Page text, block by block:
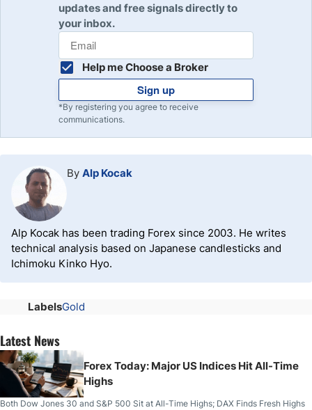
updates and free signals directly to
your inbox.
Help me Choose a Broker
Sign up
*By registering you agree to receive
communications.
By Alp Kocak
Alp Kocak has been trading Forex since 2003. He writes
technical analysis based on Japanese candlesticks and
Ichimoku Kinko Hyo.
LabelsGold
Latest News
Forex Today: Major US Indices Hit All-Time
Highs
Both Dow Jones 30 and S&P 500 Sit at All-Time Highs; DAX Finds Fresh Highs